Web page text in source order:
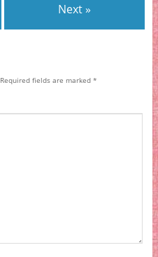
Next »
Required fields are marked *